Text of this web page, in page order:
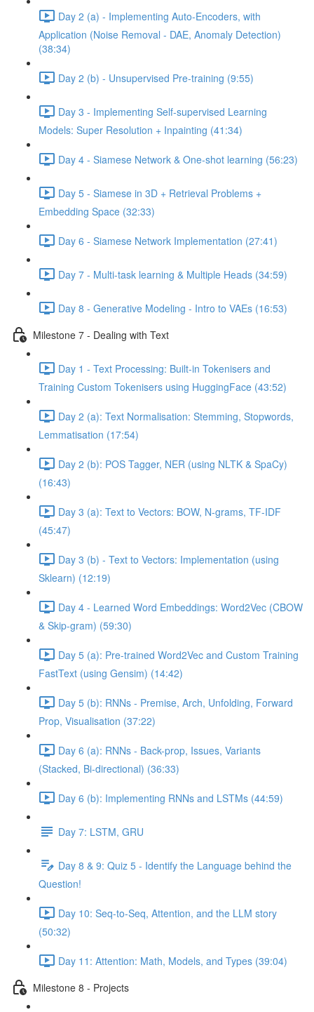
Day 2 (a) - Implementing Auto-Encoders, with
Application (Noise Removal - DAE, Anomaly Detection)
(38:34)
Day 2 (b) - Unsupervised Pre-training (9:55)
Day 3 - Implementing Self-supervised Learning
Models: Super Resolution + Inpainting (41:34)
Day 4 - Siamese Network & One-shot learning (56:23)
Day 5 - Siamese in 3D + Retrieval Problems +
Embedding Space (32:33)
Day 6 - Siamese Network Implementation (27:41)
Day 7 - Multi-task learning & Multiple Heads (34:59)
Day 8 - Generative Modeling - Intro to VAEs (16:53)
Milestone 7 - Dealing with Text
Day 1 - Text Processing: Built-in Tokenisers and
Training Custom Tokenisers using HuggingFace (43:52)
Day 2 (a): Text Normalisation: Stemming, Stopwords,
Lemmatisation (17:54)
Day 2 (b): POS Tagger, NER (using NLTK & SpaCy)
(16:43)
Day 3 (a): Text to Vectors: BOW, N-grams, TF-IDF
(45:47)
Day 3 (b) - Text to Vectors: Implementation (using
Sklearn) (12:19)
Day 4 - Learned Word Embeddings: Word2Vec (CBOW
& Skip-gram) (59:30)
Day 5 (a): Pre-trained Word2Vec and Custom Training
FastText (using Gensim) (14:42)
Day 5 (b): RNNs - Premise, Arch, Unfolding, Forward
Prop, Visualisation (37:22)
Day 6 (a): RNNs - Back-prop, Issues, Variants
(Stacked, Bi-directional) (36:33)
Day 6 (b): Implementing RNNs and LSTMs (44:59)
Day 7: LSTM, GRU
Day 8 & 9: Quiz 5 - Identify the Language behind the
Question!
Day 10: Seq-to-Seq, Attention, and the LLM story
(50:32)
Day 11: Attention: Math, Models, and Types (39:04)
Milestone 8 - Projects